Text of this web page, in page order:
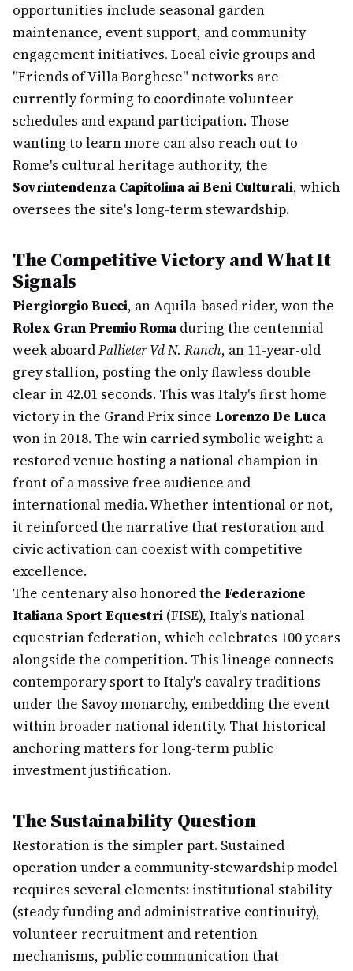
opportunities include seasonal garden
maintenance, event support, and community
engagement initiatives. Local civic groups and
"Friends of Villa Borghese" networks are
currently forming to coordinate volunteer
schedules and expand participation. Those
wanting to learn more can also reach out to
Rome's cultural heritage authority, the
Sovrintendenza Capitolina ai Beni Culturali, which
oversees the site's long-term stewardship.
The Competitive Victory and What It
Signals
Piergiorgio Bucci, an Aquila-based rider, won the
Rolex Gran Premio Romaduring the centennial
week aboardPallieter Vd N. Ranch, an 11-year-old
grey stallion, posting the only flawless double
clear in 42.01 seconds. This was Italy's first home
victory in the Grand Prix since Lorenzo De Luca
won in 2018. The win carried symbolic weight: a
restored venue hosting a national champion in
front of a massive free audience and
international media. Whether intentional or not,
it reinforced the narrative that restoration and
civic activation can coexist with competitive
excellence.
The centenary also honored the Federazione
Italiana Sport Equestri (FISE), Italy's national
equestrian federation, which celebrates 100 years
alongside the competition. This lineage connects
contemporary sport to Italy's cavalry traditions
under the Savoy monarchy, embedding the event
within broader national identity. That historical
anchoring matters for long-term public
investment justification.
The Sustainability Question
Restoration is the simpler part. Sustained
operation under a community-stewardship model
requires several elements: institutional stability
(steady funding and administrative continuity),
volunteer recruitment and retention
mechanisms, public communication that